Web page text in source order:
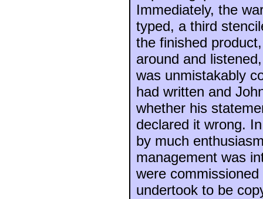
Immediately, the
typed, a third
the finished
around and
was unmistakably
had written and
whether his
declared it wrong.
by much
management was
were
undertook to be